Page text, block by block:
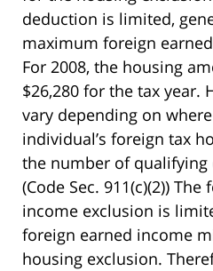
deduction is limited,
maximum foreign
For 2008, the housing
$26,280 for the tax year.
vary depending on
individual’s foreign tax
the number of qualifying
(Code Sec. 911(c)(2))
income exclusion is
foreign earned income
housing exclusion.